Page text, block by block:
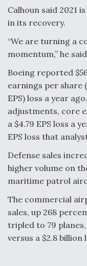
DIU And Air Force
On
FAA Moves to Lift
Flight
Q&A: The CEO
Calhoun said 2021
in its recovery.
“We are turning a
momentum,” he
Boeing reported
earnings per share
EPS) loss a year
adjustments, core
a $4.79 EPS loss a
EPS loss that
Defense sales
higher volume on
maritime patrol
The commercial
sales, up 268
tripled to 79
versus a $2.8 billion